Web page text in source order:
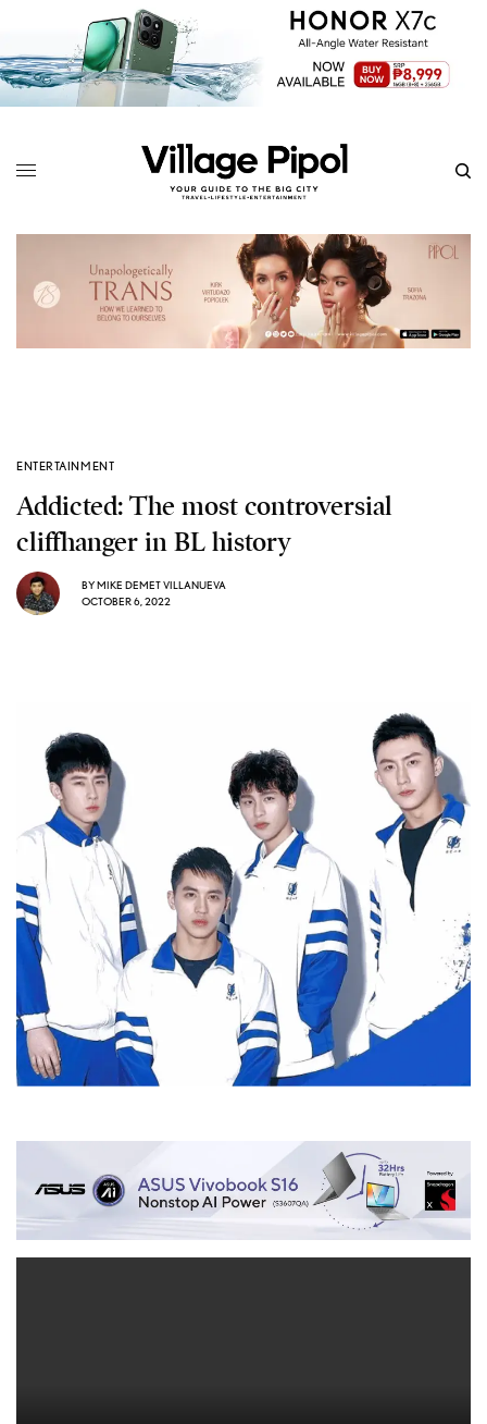
ENTERTAINMENT
Addicted: The most controversial
cliffhanger in BL history
BYMIKE DEMET VILLANUEVA
OCTOBER 6, 2022